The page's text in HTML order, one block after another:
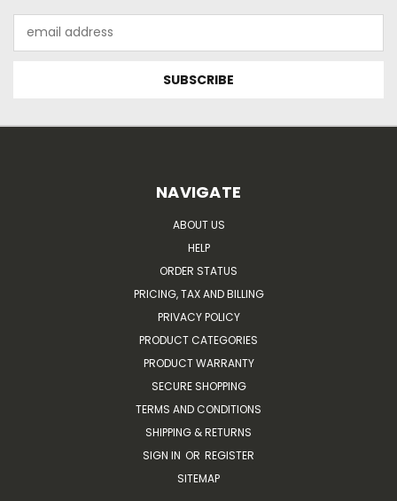
Address
NAVIGATE
ABOUT US
HELP
ORDER STATUS
PRICING, TAX AND BILLING
PRIVACY POLICY
PRODUCT CATEGORIES
PRODUCT WARRANTY
SECURE SHOPPING
TERMS AND CONDITIONS
SHIPPING & RETURNS
SIGN IN OR REGISTER
SITEMAP